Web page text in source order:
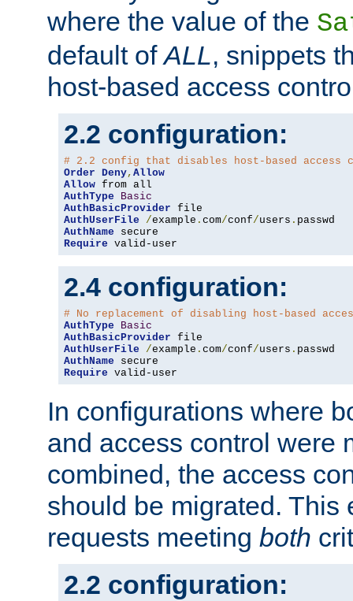
where the value of the
default ofALL, snippets
host-based access
2.2 configuration:
# 2.2 config that disables host-based access
Order Deny, Allow
Allow
AuthType
Basic
AuthBasicProvider
AuthUserFile
/example . com/conf/users .
AuthName
Require valid-user
2.4 configuration:
# No replacement of disabling host-based
AuthType
Basic
AuthBasicProvider
AuthUserFile
/example . com/conf/users .
AuthName
Require valid-user
In configurations where
and access control were
combined, the access
should be migrated. This
requests meeting both
2.2 configuration: